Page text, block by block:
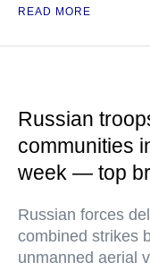
READ MORE
Russian
communities
week — top
Russian forces
combined strikes
unmanned aerial